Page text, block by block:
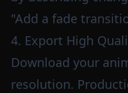
"Add a fade
4. Export High
Download your
resolution.